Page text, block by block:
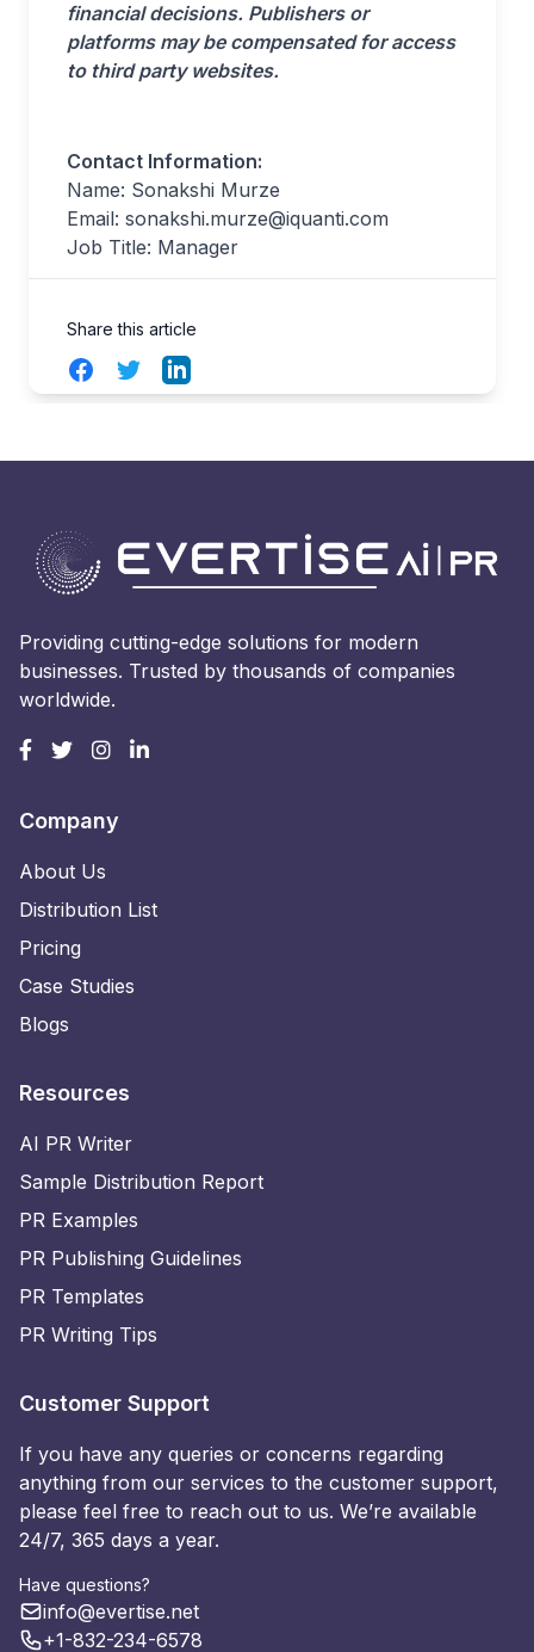
financial decisions. Publishers or
platforms may be compensated for access
to third party websites.
Contact Information:
Name: Sonakshi Murze
Email: sonakshi.murze@iquanti.com
Job Title: Manager
Share this article
FacebookTwitterLinkedIn
Providing cutting-edge solutions for modern
businesses. Trusted by thousands of companies
worldwide.
Company
About Us
Distribution List
Pricing
Case Studies
Blogs
Resources
AI PR Writer
Sample Distribution Report
PR Examples
PR Publishing Guidelines
PR Templates
PR Writing Tips
Customer Support
If you have any queries or concerns regarding
anything from our services to the customer support,
please feel free to reach out to us. We’re available
24/7, 365 days a year.
Have questions?
info@evertise.net
+1-832-234-6578